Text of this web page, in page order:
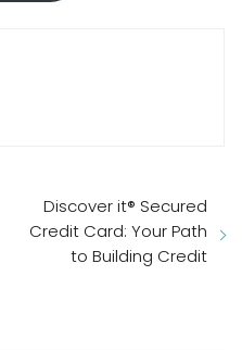
Discover it® Secured
Credit Card: Your Path
to Building Credit